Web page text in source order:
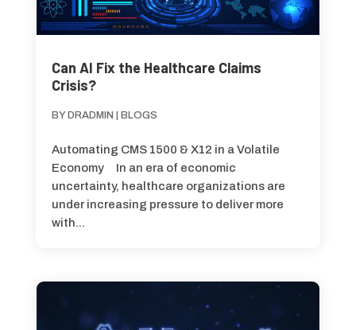
Can AI Fix the Healthcare Claims
Crisis?
BYDRADMIN | BLOGS
Automating CMS 1500 & X12 in a Volatile
Economy In an era of economic
uncertainty, healthcare organizations are
under increasing pressure to deliver more
with...